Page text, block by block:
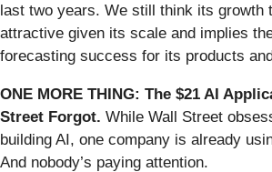
last two years. We still think its growth
attractive given its scale and implies
forecasting success for its products
ONE MORE THING: The $21 AI
Street Forgot. While Wall Street
building AI, one company is already
And nobody’s paying attention.